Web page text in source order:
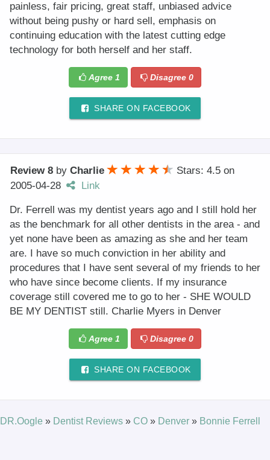
painless, fair pricing, great staff, unbiased advice
without being pushy or hard sell, emphasis on
continuing education with the latest cutting edge
technology for both herself and her staff.
Agree 1 Disagree0
SHARE ON FACEBOOK
Review 8 by Charlie Stars: 4.5 on
2005-04-28
Link
Dr. Ferrell was my dentist years ago and I still hold her
as the benchmark for all other dentists in the area - and
yet none have been as amazing as she and her team
are. I have so much conviction in her ability and
procedures that I have sent several of my friends to her
who have since become clients. If my insurance
coverage still covered me to go to her - SHE WOULD
BE MY DENTIST still. Charlie Myers in Denver
Agree 1 Disagree0
SHARE ON FACEBOOK
DR.Oogle » Dentist Reviews » CO » Denver » Bonnie Ferrell